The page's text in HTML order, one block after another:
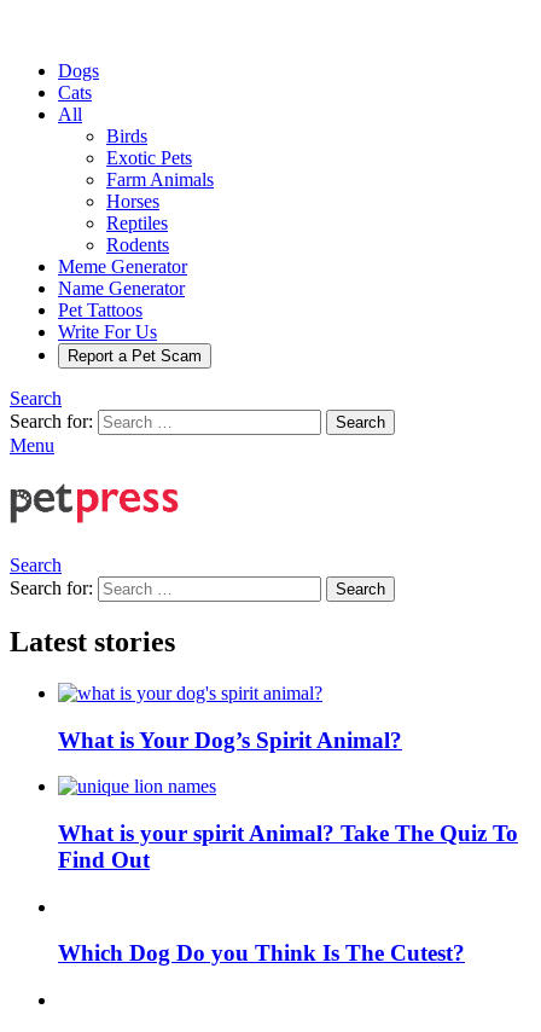
Dogs
Cats
All
Birds
Exotic Pets
Farm Animals
Horses
Reptiles
Rodents
Meme Generator
Name Generator
Pet Tattoos
Write For Us
Report a Pet Scam
Search
Search for:
Search
Menu
Search
Search for:
Search
Latest stories
What is Your Dog’s Spirit Animal?
What is your spirit Animal? Take The Quiz To
Find Out
Which Dog Do you Think Is The Cutest?